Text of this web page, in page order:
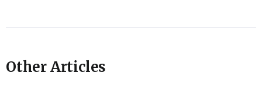
Other Articles